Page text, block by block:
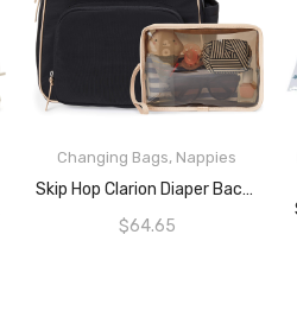
Changing Bags, Nappies
Skip Hop Clarion Diaper Backpack – Black
$64.65
READ MORE